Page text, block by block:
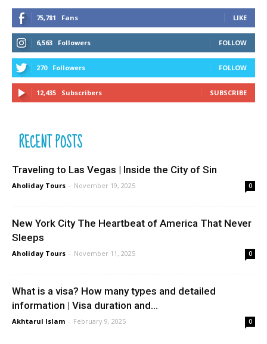
75,781 Fans LIKE
6,563 Followers FOLLOW
270 Followers FOLLOW
12,435 Subscribers SUBSCRIBE
RECENT POSTS
Traveling to Las Vegas | Inside the City of Sin
Aholiday Tours - November 19, 2025 0
New York City The Heartbeat of America That Never
Sleeps
Aholiday Tours - November 11, 2025 0
What is a visa? How many types and detailed
information | Visa duration and...
Akhtarul Islam - February 9, 2025 0